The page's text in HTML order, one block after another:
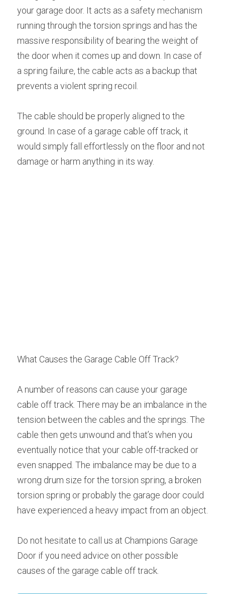
your garage door. It acts as a safety mechanism
running through the torsion springs and has the
massive responsibility of bearing the weight of
the door when it comes up and down. In case of
a spring failure, the cable acts as a backup that
prevents a violent spring recoil.
The cable should be properly aligned to the
ground. In case of a garage cable off track, it
would simply fall effortlessly on the floor and not
damage or harm anything in its way.
What Causes the Garage Cable Off Track?
A number of reasons can cause your garage
cable off track. There may be an imbalance in the
tension between the cables and the springs. The
cable then gets unwound and that’s when you
eventually notice that your cable off-tracked or
even snapped. The imbalance may be due to a
wrong drum size for the torsion spring, a broken
torsion spring or probably the garage door could
have experienced a heavy impact from an object.
Do not hesitate to call us at Champions Garage
Door if you need advice on other possible
causes of the garage cable off track.